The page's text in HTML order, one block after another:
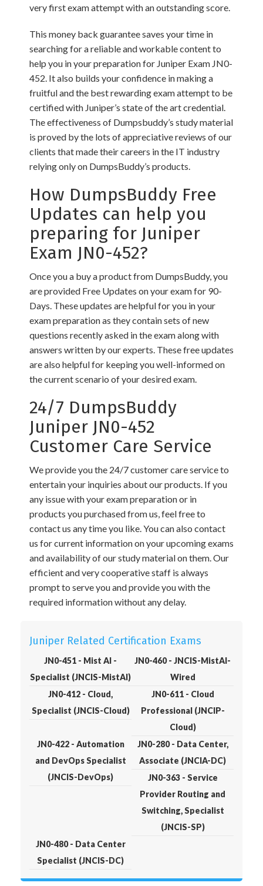
very first exam attempt with an outstanding score.
This money back guarantee saves your time in
searching for a reliable and workable content to
help you in your preparation for Juniper Exam JN0-
452. It also builds your confidence in making a
fruitful and the best rewarding exam attempt to be
certified with Juniper’s state of the art credential.
The effectiveness of Dumpsbuddy’s study material
is proved by the lots of appreciative reviews of our
clients that made their careers in the IT industry
relying only on DumpsBuddy’s products.
How DumpsBuddy Free
Updates can help you
preparing for Juniper
Exam JN0-452?
Once you a buy a product from DumpsBuddy, you
are provided Free Updates on your exam for 90-
Days. These updates are helpful for you in your
exam preparation as they contain sets of new
questions recently asked in the exam along with
answers written by our experts. These free updates
are also helpful for keeping you well-informed on
the current scenario of your desired exam.
24/7 DumpsBuddy
Juniper JN0-452
Customer Care Service
We provide you the 24/7 customer care service to
entertain your inquiries about our products. If you
any issue with your exam preparation or in
products you purchased from us, feel free to
contact us any time you like. You can also contact
us for current information on your upcoming exams
and availability of our study material on them. Our
efficient and very cooperative staff is always
prompt to serve you and provide you with the
required information without any delay.
Juniper Related Certification Exams
JN0-451 - Mist AI -
Specialist (JNCIS-MistAI)
JN0-460 - JNCIS-MistAI-
Wired
JN0-412 - Cloud,
Specialist (JNCIS-Cloud)
JN0-611 - Cloud
Professional (JNCIP-
Cloud)
JN0-422 - Automation
and DevOps Specialist
(JNCIS-DevOps)
JN0-280 - Data Center,
Associate (JNCIA-DC)
JN0-363 - Service
Provider Routing and
Switching, Specialist
(JNCIS-SP)
JN0-480 - Data Center
Specialist (JNCIS-DC)